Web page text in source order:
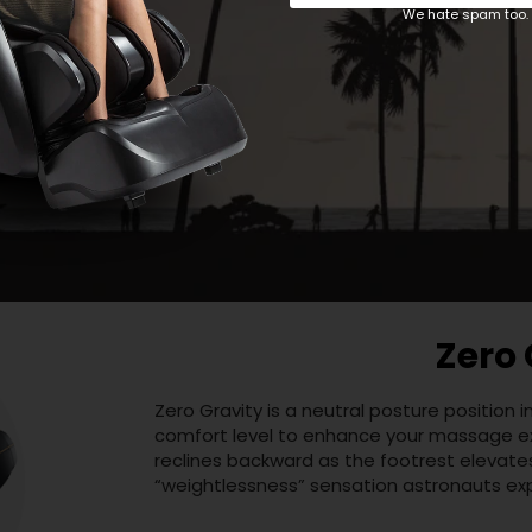
Body
Before the Osaki OS-Aster begins a
unique body by detecting your neck and
high or low after the scan completes,
levels.
Zero
Zero Gravity is a neutral posture position
comfort level to enhance your massage
reclines backward as the footrest
“weightlessness” sensation astronauts
We hate spam